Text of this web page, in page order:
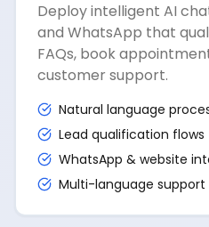
Deploy intelligent AI
and WhatsApp that
FAQs, book
customer support.
Natural language
Lead qualification flows
WhatsApp & website
Multi-language support